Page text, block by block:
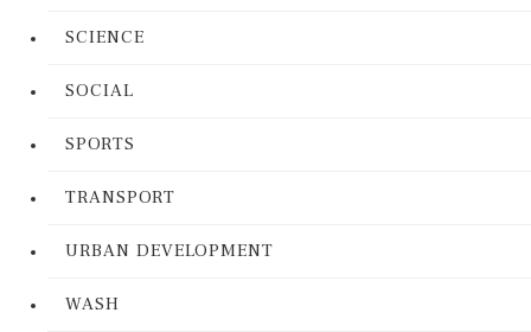
SCIENCE
SOCIAL
SPORTS
TRANSPORT
URBAN DEVELOPMENT
WASH